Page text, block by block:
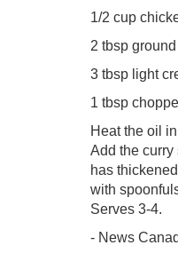
1/2 cup
2 tbsp
3 tbsp light
1 tbsp
Heat the oil
Add the curry
has
with
Serves 3-4.
- News